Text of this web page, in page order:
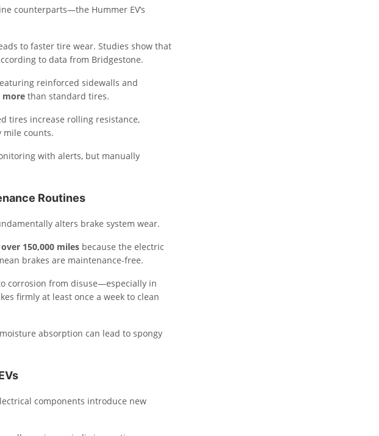
counterparts—the Hummer EV’s
to faster tire wear. Studies show that
to data from Bridgestone.
reinforced sidewalls and
more than standard tires.
tires increase rolling resistance,
counts.
with alerts, but manually
Routines
alters brake system wear.
over 150,000 miles because the electric
brakes are maintenance-free.
corrosion from disuse—especially in
firmly at least once a week to clean
absorption can lead to spongy
components introduce new